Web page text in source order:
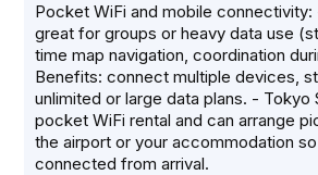
Pocket WiFi and mobile
great for groups or heavy data use
time map navigation, coordination
Benefits: connect multiple devices,
unlimited or large data plans. - Tokyo
pocket WiFi rental and can arrange
the airport or your accommodation so
connected from arrival.